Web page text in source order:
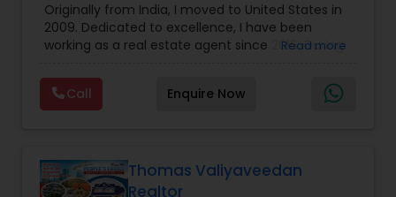
Originally from India, I moved to United States in
2009. Dedicated to excellence, I have been
working as a real estate agent since 2016. During
helped numerous people in finding people their
dream properties, first time home buyers, the
luxury market, new construction, resale, and
always said, “I feel creating something of value
has to lead first with integrity, which then creates
Read more
Call Enquire Now
Thomas Valiyaveedan
Realtor